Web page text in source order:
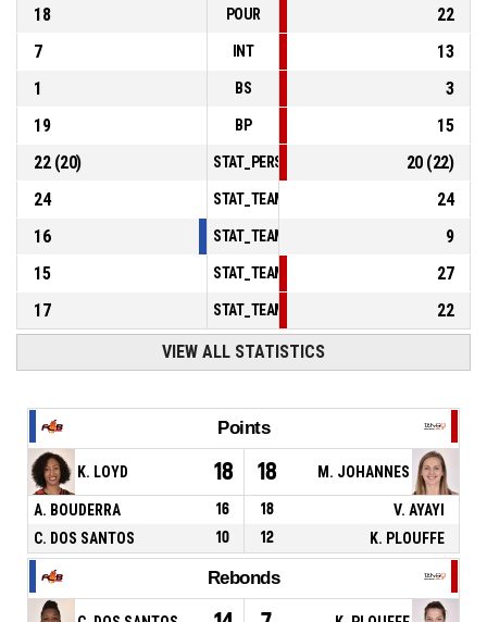
18
POUR
22
7
INT
13
1
BS
3
19
BP
15
22(20) 20(22)
24
24
16
9
15
27
17
22
VIEW ALL STATISTICS
Points
K. LOYD 18 18 M. JOHANNES
A. BOUDERRA 16 18
V. AYAYI
C. DOS SANTOS
10 12 K. PLOUFFE
Rebonds